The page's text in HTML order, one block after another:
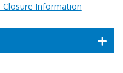
Information